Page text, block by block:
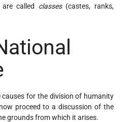
called classes(castes, ranks,
causes for the division of humanity
proceed to a discussion of the
grounds from which it arises.